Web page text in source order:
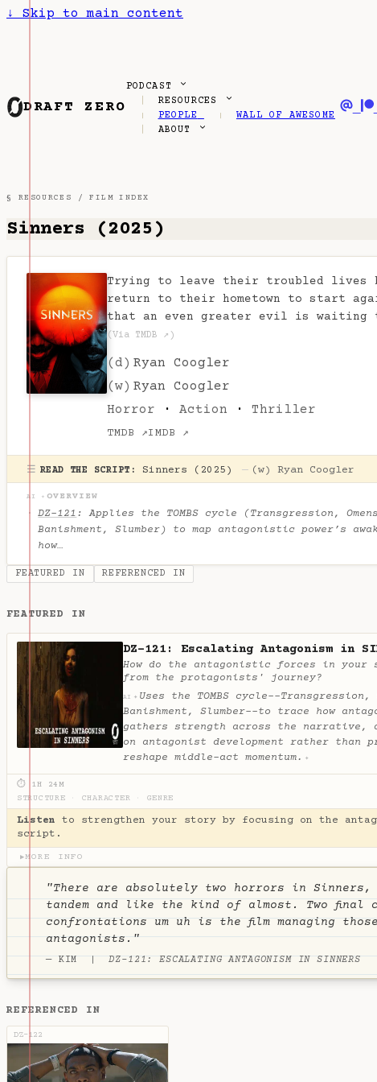
↓ Skip to main content
DRAFT ZERO
PODCAST
RESOURCES
PEOPLE
WALL OF AWESOME
ABOUT
§ RESOURCES /FILM INDEX
Sinners (2025)
Trying to leave their troubled lives
return to their hometown to start
that an even greater evil is waiting to
(Via TMDB ↗)
(d) Ryan Coogler
(w) Ryan Coogler
Horror · Action · Thriller
TMDB ↗IMDB ↗
☰ READ THE SCRIPT: Sinners (2025) — (w)Ryan Coogler
AI ✦ OVERVIEW
DZ-121 : Applies the TOMBS cycle (Transgression,
Banishment, Slumber) to map antagonistic power’s
how…
FEATURED IN REFERENCED IN
FEATURED IN
DZ-121: Escalating Antagonism in
How do the antagonistic forces in
from the protagonists' journey?
AI ✦ Uses the TOMBS cycle--
Banishment, Slumber--to trace how
gathers strength across the narrative,
on antagonist development rather than
reshape middle-act momentum. ✦
⏱ 1H 24M
STRUCTURE
CHARACTER GENRE
Listen to strengthen your story by focusing on the
script.
▶MORE INFO
"There are absolutely two horrors in
tandem and like the kind of almost. Two final
confrontations um uh is the film managing
antagonists."
— KIM |DZ-121: ESCALATING ANTAGONISM IN SINNERS
REFERENCED IN
DZ-122